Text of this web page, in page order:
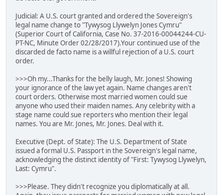
Judicial: A U.S. court granted and ordered the Sovereign's
legal name change to "Tywysog Llywelyn Jones Cymru"
(Superior Court of California, Case No. 37-2016-00044244-CU-
PT-NC, Minute Order 02/28/2017).Your continued use of the
discarded de facto name is a willful rejection of a U.S. court
order.
>>>Oh my...Thanks for the belly laugh, Mr. Jones! Showing
your ignorance of the law yet again. Name changes aren't
court orders. Otherwise most married women could sue
anyone who used their maiden names. Any celebrity with a
stage name could sue reporters who mention their legal
names. You are Mr. Jones, Mr. Jones. Deal with it.
Executive (Dept. of State): The U.S. Department of State
issued a formal U.S. Passport in the Sovereign's legal name,
acknowledging the distinct identity of "First: Tywysog Llywelyn,
Last: Cymru".
>>>Please. They didn't recognize you diplomatically at all.